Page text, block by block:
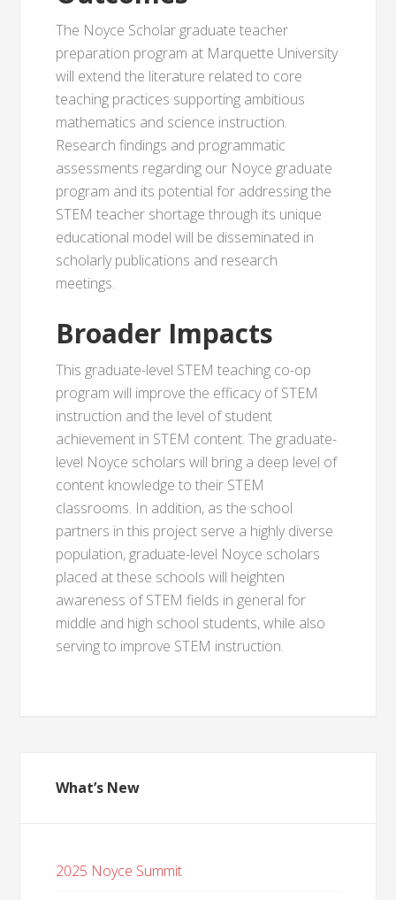
The Noyce Scholar graduate teacher
preparation program at Marquette University
will extend the literature related to core
teaching practices supporting ambitious
mathematics and science instruction.
Research findings and programmatic
assessments regarding our Noyce graduate
program and its potential for addressing the
STEM teacher shortage through its unique
educational model will be disseminated in
scholarly publications and research
meetings.
Broader Impacts
This graduate-level STEM teaching co-op
program will improve the efficacy of STEM
instruction and the level of student
achievement in STEM content. The graduate-
level Noyce scholars will bring a deep level of
content knowledge to their STEM
classrooms. In addition, as the school
partners in this project serve a highly diverse
population, graduate-level Noyce scholars
placed at these schools will heighten
awareness of STEM fields in general for
middle and high school students, while also
serving to improve STEM instruction.
What’s New
2025 Noyce Summit